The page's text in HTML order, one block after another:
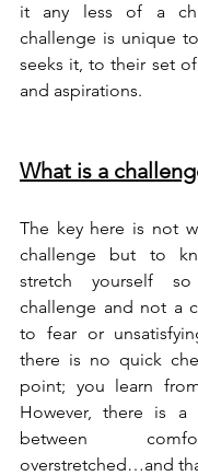
it any less of a
challenge is unique
seeks it, to their set
and aspirations.
What is a
The key here is not
challenge but to
stretch yourself
challenge and not a
to fear or
there is no quick
point; you learn
However, there is a
between
overstretched…and